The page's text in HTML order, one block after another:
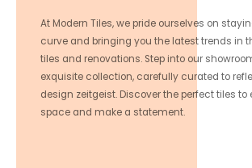
At Modern Tiles, we pride ourselves on
curve and bringing you the latest trends in
tiles and renovations. Step into our
exquisite collection, carefully curated to
design zeitgeist. Discover the perfect tiles to
space and make a statement.